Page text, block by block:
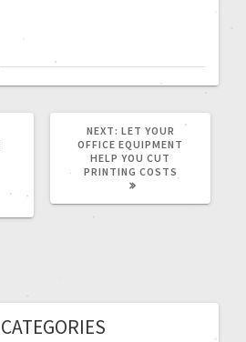
NEXT: LET YOUR
OFFICE EQUIPMENT
HELP YOU CUT
PRINTING COSTS
CATEGORIES